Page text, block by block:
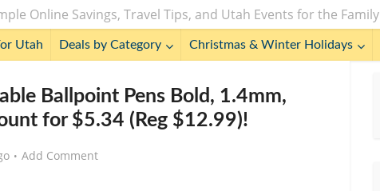
Online Savings, Travel Tips, and Utah Events for the Family
Utah Deals by Category Christmas & Winter Holidays
Ballpoint Pens Bold, 1.4mm,
for $5.34 (Reg $12.99)!
Add Comment